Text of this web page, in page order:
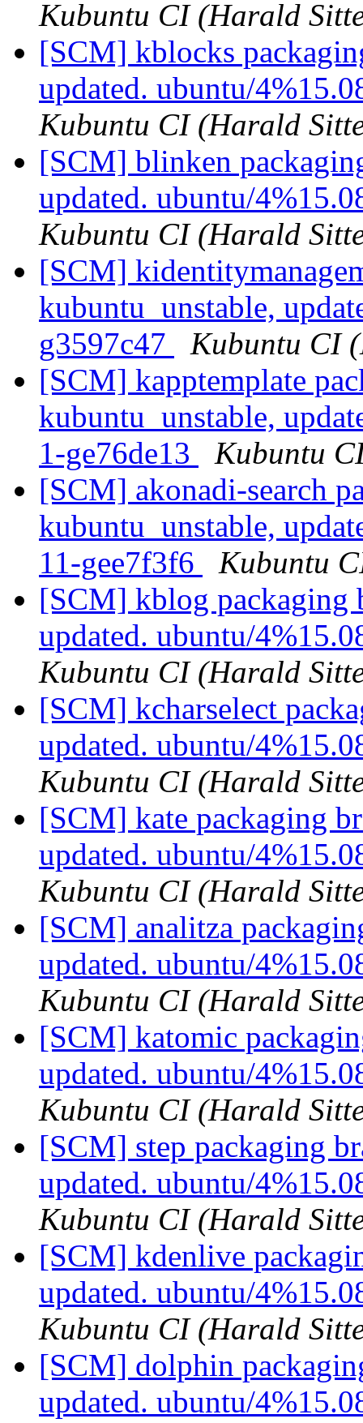
Kubuntu CI (Harald
[SCM] kblocks
updated. ubuntu/
Kubuntu CI (Harald
[SCM] blinken
updated. ubuntu/
Kubuntu CI (Harald
[SCM]
kubuntu_unstable,
g3597c47
Kubuntu CI
[SCM] kapptemplate
kubuntu_unstable,
1-ge76de13
Kubuntu
[SCM] akonadi-search
kubuntu_unstable,
11-gee7f3f6
Kubuntu
[SCM] kblog packaging
updated. ubuntu/
Kubuntu CI (Harald
[SCM] kcharselect
updated. ubuntu/
Kubuntu CI (Harald
[SCM] kate packaging
updated. ubuntu/
Kubuntu CI (Harald
[SCM] analitza
updated. ubuntu/
Kubuntu CI (Harald
[SCM] katomic
updated. ubuntu/
Kubuntu CI (Harald
[SCM] step packaging
updated. ubuntu/
Kubuntu CI (Harald
[SCM] kdenlive
updated. ubuntu/
Kubuntu CI (Harald
[SCM] dolphin
updated. ubuntu/